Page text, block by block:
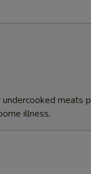
meats
illness.